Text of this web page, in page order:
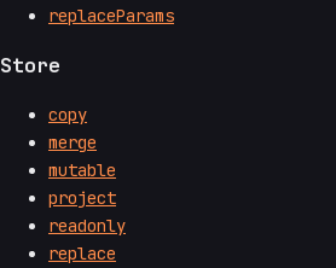
replaceParams
Store
copy
merge
mutable
project
readonly
replace